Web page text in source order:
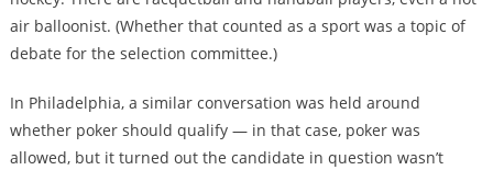
air balloonist. (Whether that counted as a sport was a topic of
debate for the selection committee.)
In Philadelphia, a similar conversation was held around
whether poker should qualify — in that case, poker was
allowed, but it turned out the candidate in question wasn’t